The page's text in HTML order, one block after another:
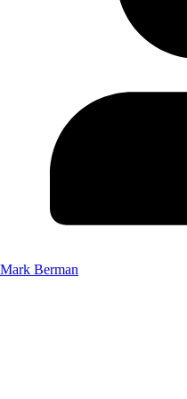
Mark Berman